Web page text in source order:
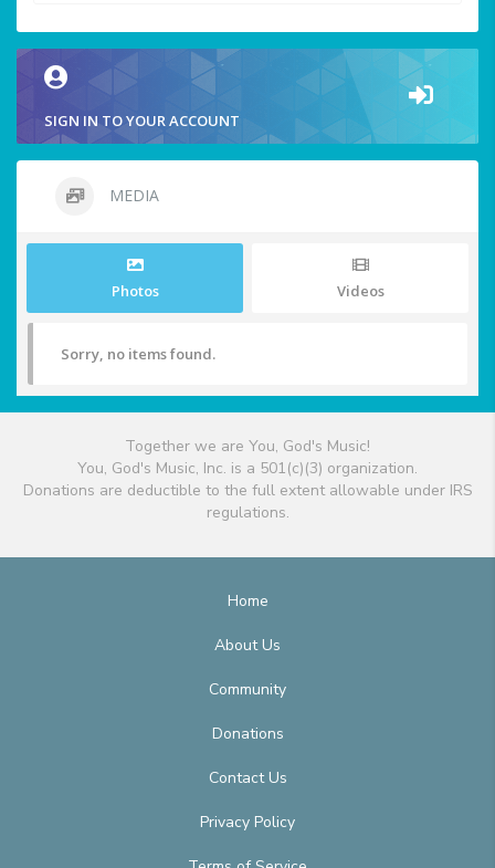
SIGN IN TO YOUR ACCOUNT
MEDIA
Photos Videos
Sorry, no items found.
Together we are You, God's Music!
You, God's Music, Inc. is a 501(c)(3) organization.
Donations are deductible to the full extent allowable under IRS
regulations.
Home
About Us
Community
Donations
Contact Us
Privacy Policy